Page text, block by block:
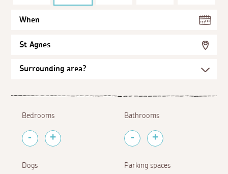
When
St Agnes
Bedrooms Bathrooms
Dogs Parking spaces